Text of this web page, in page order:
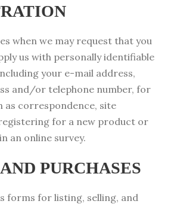
when we may request that you
us with personally identifiable
your e-mail address,
and/or telephone number, for
as correspondence, site
for a new product or
an online survey.
PURCHASES
forms for listing, selling, and